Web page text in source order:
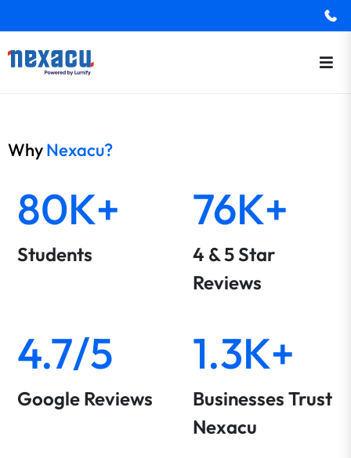
WhyNexacu?
80K+
Students
76K+
4 & 5 Star
Reviews
4.7/5
Google Reviews
1.3K+
Businesses Trust
Nexacu